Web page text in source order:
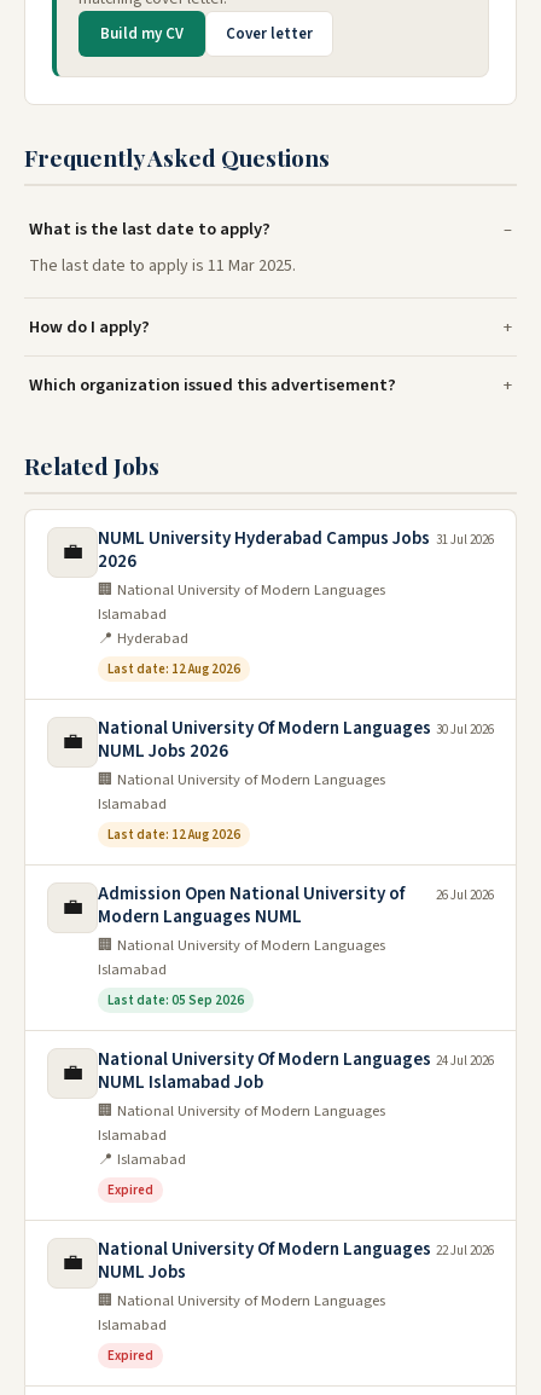
Build my CV Cover letter
Frequently Asked Questions
What is the last date to apply?
The last date to apply is 11 Mar 2025.
How do I apply?
Which organization issued this advertisement?
Related Jobs
💼
NUML University Hyderabad Campus Jobs
2026
🏢 National University of Modern Languages
Islamabad
📍 Hyderabad
Last date: 12 Aug 2026
31 Jul 2026
💼
National University Of Modern Languages
NUML Jobs 2026
🏢 National University of Modern Languages
Islamabad
Last date: 12 Aug 2026
30 Jul 2026
💼
Admission Open National University of
Modern Languages NUML
🏢 National University of Modern Languages
Islamabad
Last date: 05 Sep 2026
26 Jul 2026
💼
National University Of Modern Languages
NUML Islamabad Job
🏢 National University of Modern Languages
Islamabad
📍 Islamabad
Expired
24 Jul 2026
💼
National University Of Modern Languages
NUML Jobs
🏢 National University of Modern Languages
Islamabad
Expired
22 Jul 2026